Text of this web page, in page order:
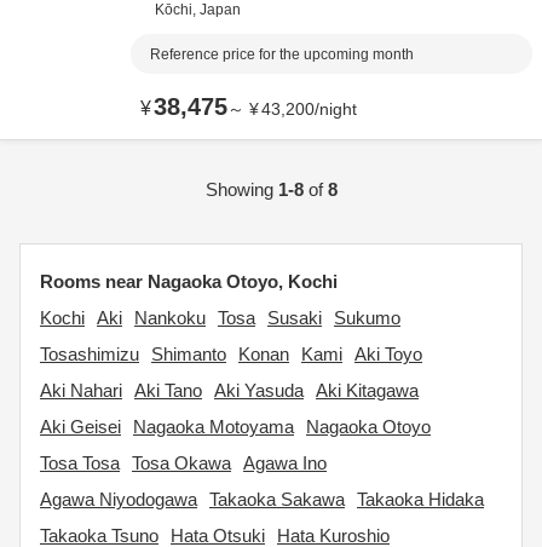
Kōchi, Japan
Reference price for the upcoming month
¥38,475～ ¥43,200/night
Showing 1-8of8
Rooms near Nagaoka Otoyo, Kochi
Kochi Aki Nankoku Tosa Susaki
Sukumo
Tosashimizu
Shimanto Konan Kami Aki Toyo
Aki Nahari Aki Tano Aki Yasuda Aki Kitagawa
Aki Geisei
Nagaoka Motoyama
Nagaoka Otoyo
Tosa Tosa Tosa Okawa Agawa Ino
Agawa Niyodogawa Takaoka Sakawa Takaoka Hidaka
Takaoka Tsuno
Hata Otsuki Hata Kuroshio